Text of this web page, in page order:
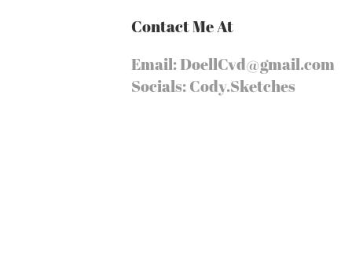
Contact Me At
Email: DoellCvd@gmail.com
Socials: Cody.Sketches